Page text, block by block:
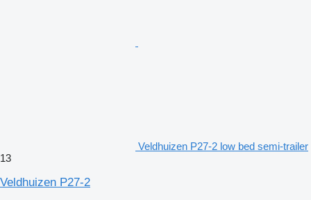
Veldhuizen P27-2 low bed semi-trailer
13
Veldhuizen P27-2